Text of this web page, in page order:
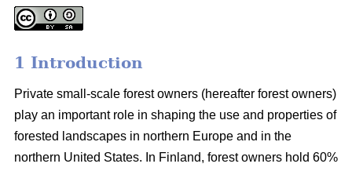
1 Introduction
Private small-scale forest owners (hereafter forest owners)
play an important role in shaping the use and properties of
forested landscapes in northern Europe and in the
northern United States. In Finland, forest owners hold 60%